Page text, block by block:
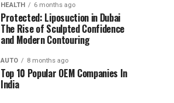
HEALTH 6 months ago
Protected: Liposuction in Dubai
The Rise of Sculpted Confidence
and Modern Contouring
AUTO 8 months ago
Top 10 Popular OEM Companies In
India